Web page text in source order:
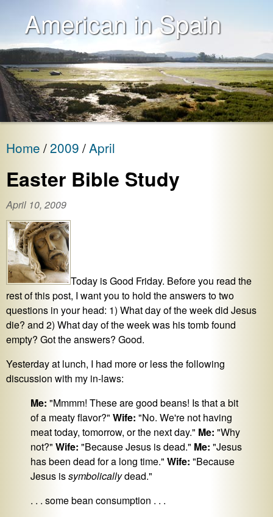
American in Spain
Home 2009 April
Easter Bible Study
April 10, 2009
Today is Good Friday. Before you read the
rest of this post, I want you to hold the answers to two
questions in your head: 1) What day of the week did Jesus
die? and 2) What day of the week was his tomb found
empty? Got the answers? Good.
Yesterday at lunch, I had more or less the following
discussion with my in-laws:
Me: "Mmmm! These are good beans! Is that a bit
of a meaty flavor?" Wife: "No. We're not having
meat today, tomorrow, or the next day." Me: "Why
not?" Wife: "Because Jesus is dead." Me: "Jesus
has been dead for a long time." Wife: "Because
Jesus issymbolicallydead."
. . . some bean consumption . . .